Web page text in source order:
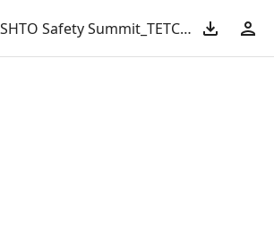
TETC_2025 AASHTO Safety Summit_TETC Multi-State Bridge Hit Mitigation.pdf